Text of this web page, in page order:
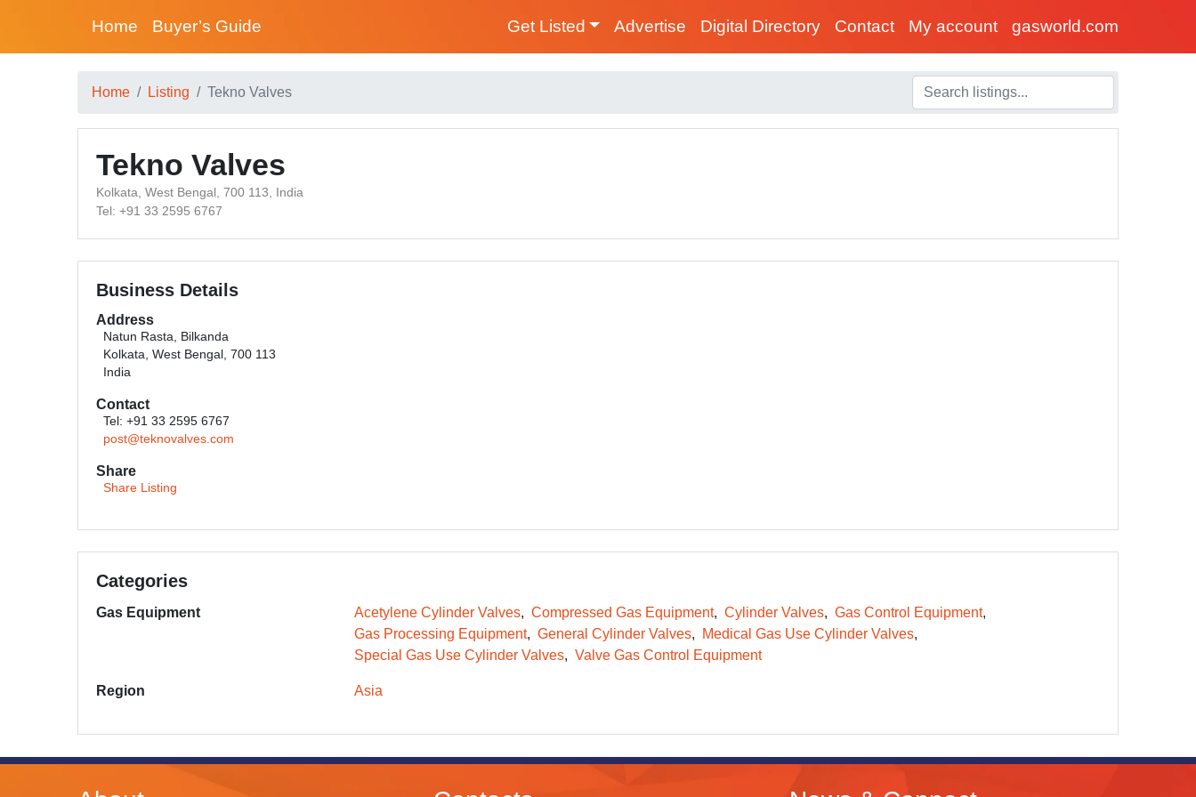
Home Buyer’s Guide Get Listed Advertise Digital Directory Contact My account gasworld.com
Home Listing Tekno Valves
Tekno Valves
Kolkata, West Bengal, 700 113, India
Tel: +91 33 2595 6767
Business Details
Address
Natun Rasta, Bilkanda
Kolkata, West Bengal, 700 113
India
Contact
Tel: +91 33 2595 6767
post@teknovalves.com
Share
Share Listing
Categories
Gas Equipment Acetylene Cylinder Valves Compressed Gas Equipment Cylinder Valves
Gas Control Equipment
Gas Processing Equipment
General Cylinder Valves
Medical Gas Use Cylinder Valves
Special Gas Use Cylinder Valves
Valve Gas Control Equipment
Region Asia